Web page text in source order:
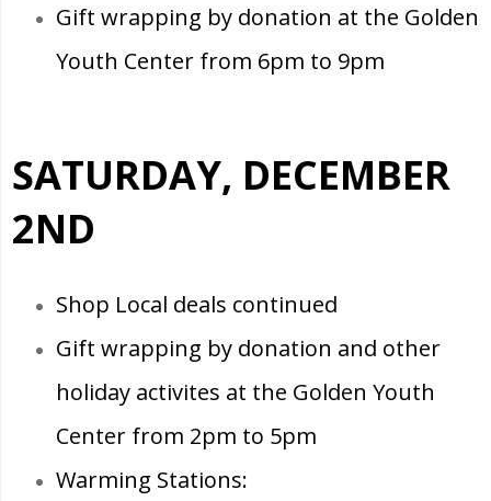
Gift wrapping by donation at the Golden
Youth Center from 6pm to 9pm
SATURDAY, DECEMBER
2ND
Shop Local deals continued
Gift wrapping by donation and other
holiday activites at the Golden Youth
Center from 2pm to 5pm
Warming Stations: